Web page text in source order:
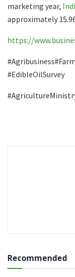
marketing year,
approximately
https://
#EdibleOilSurvey
Recommended